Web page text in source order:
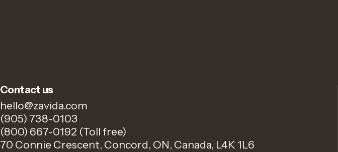
Contact us
hello@zavida.com
(905) 738-0103
(800) 667-0192 (Toll free)
70 Connie Crescent, Concord, ON, Canada, L4K 1L6